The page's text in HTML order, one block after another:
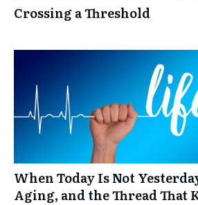
Crossing a Threshold
When Today Is Not
Aging, and the Thread That